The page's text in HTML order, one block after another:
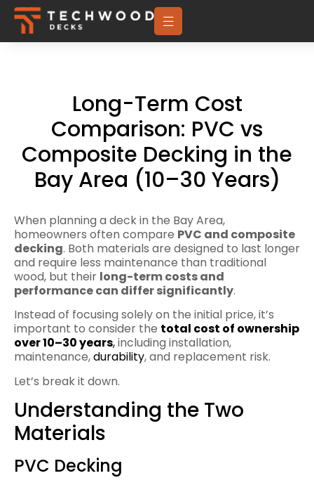
Long-Term Cost
Comparison: PVC vs
Composite Decking in the
Bay Area (10–30 Years)
When planning a deck in the Bay Area,
homeowners often compare PVC and composite
decking. Both materials are designed to last longer
and require less maintenance than traditional
wood, but their long-term costs and
performance can differ significantly.
Instead of focusing solely on the initial price, it’s
important to consider the total cost of ownership
over 10–30 years,including installation,
maintenance,durability, and replacement risk.
Let’s break it down.
Understanding the Two
Materials
PVC Decking